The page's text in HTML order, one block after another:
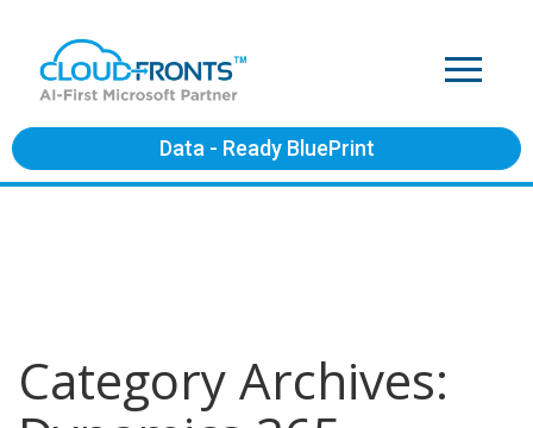
Data - Ready BluePrint
Category Archives: